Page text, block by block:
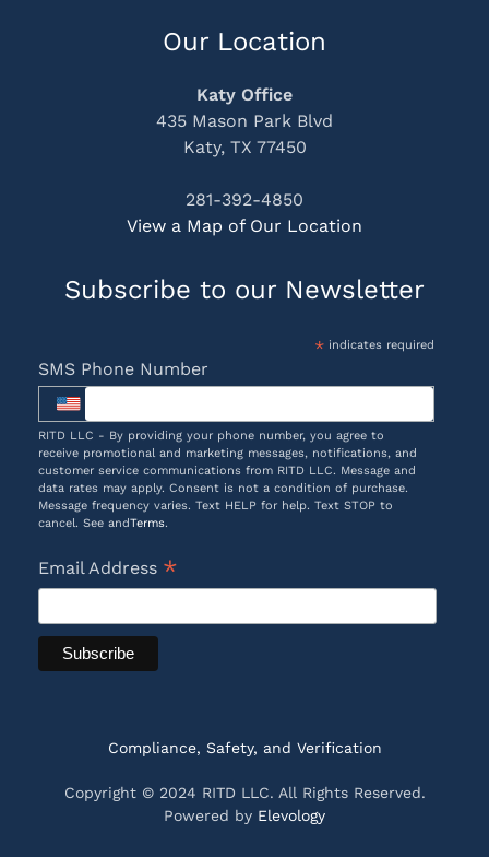
Our Location
Katy Office
435 Mason Park Blvd
Katy, TX 77450
281-392-4850
View a Map of Our Location
Subscribe to our Newsletter
*indicates required
SMS Phone Number
RITD LLC - By providing your phone number, you agree to
receive promotional and marketing messages, notifications, and
customer service communications from RITD LLC. Message and
data rates may apply. Consent is not a condition of purchase.
Message frequency varies. Text HELP for help. Text STOP to
cancel. See andTerms.
Email Address *
Compliance, Safety, and Verification
Copyright © 2024 RITD LLC. All Rights Reserved.
Powered by Elevology